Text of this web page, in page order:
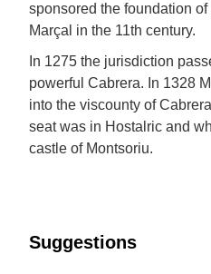
sponsored the foundation
Marçal in the 11th century.
In 1275 the jurisdiction
powerful Cabrera. In 1328
into the viscounty of
seat was in Hostalric and
castle of Montsoriu.
Suggestions